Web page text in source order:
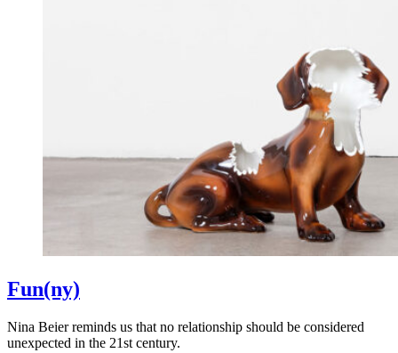
Fun(ny)
Nina Beier reminds us that no relationship should be considered
unexpected in the 21st century.